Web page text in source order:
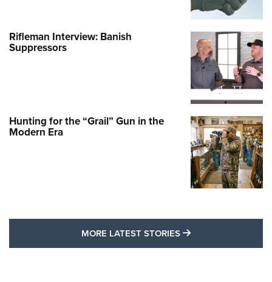
Rifleman Interview: Banish
Suppressors
Hunting for the “Grail” Gun in the
Modern Era
MORE LATEST STORIES MORE LATEST